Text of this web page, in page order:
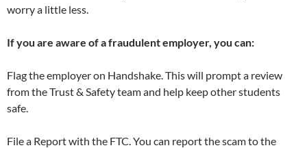
worry a little less.
If you are aware of a fraudulent employer, you can:
Flag the employer on Handshake. This will prompt a review
from the Trust & Safety team and help keep other students
safe.
File a Report with the FTC. You can report the scam to the